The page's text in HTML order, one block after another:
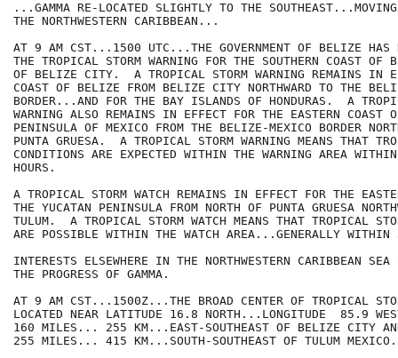
...GAMMA RE-LOCATED SLIGHTLY TO THE SOUTHEAST...MOVING
THE NORTHWESTERN CARIBBEAN...
AT 9 AM CST...1500 UTC...THE GOVERNMENT OF BELIZE HAS
THE TROPICAL STORM WARNING FOR THE SOUTHERN COAST OF
OF BELIZE CITY.  A TROPICAL STORM WARNING REMAINS IN
COAST OF BELIZE FROM BELIZE CITY NORTHWARD TO THE
BORDER...AND FOR THE BAY ISLANDS OF HONDURAS.  A
WARNING ALSO REMAINS IN EFFECT FOR THE EASTERN COAST
PENINSULA OF MEXICO FROM THE BELIZE-MEXICO BORDER
PUNTA GRUESA.  A TROPICAL STORM WARNING MEANS THAT
CONDITIONS ARE EXPECTED WITHIN THE WARNING AREA
HOURS.
A TROPICAL STORM WATCH REMAINS IN EFFECT FOR THE
THE YUCATAN PENINSULA FROM NORTH OF PUNTA GRUESA
TULUM.  A TROPICAL STORM WATCH MEANS THAT TROPICAL
ARE POSSIBLE WITHIN THE WATCH AREA...GENERALLY WITHIN
INTERESTS ELSEWHERE IN THE NORTHWESTERN CARIBBEAN SEA
THE PROGRESS OF GAMMA.
AT 9 AM CST...1500Z...THE BROAD CENTER OF TROPICAL
LOCATED NEAR LATITUDE 16.8 NORTH...LONGITUDE  85.9
160 MILES... 255 KM...EAST-SOUTHEAST OF BELIZE CITY
255 MILES... 415 KM...SOUTH-SOUTHEAST OF TULUM MEXICO.